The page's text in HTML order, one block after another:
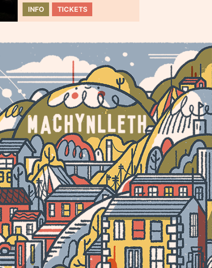
INFO TICKETS